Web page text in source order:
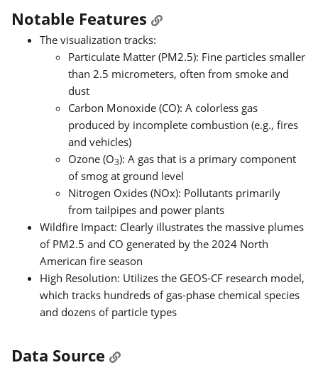
Notable Features
The visualization tracks:
Particulate Matter (PM2.5): Fine particles smaller
than 2.5 micrometers, often from smoke and
dust
Carbon Monoxide (CO): A colorless gas
produced by incomplete combustion (e.g., fires
and vehicles)
Ozone (O3): A gas that is a primary component
of smog at ground level
Nitrogen Oxides (NOx): Pollutants primarily
from tailpipes and power plants
Wildfire Impact: Clearly illustrates the massive plumes
of PM2.5 and CO generated by the 2024 North
American fire season
High Resolution: Utilizes the GEOS-CF research model,
which tracks hundreds of gas-phase chemical species
and dozens of particle types
Data Source